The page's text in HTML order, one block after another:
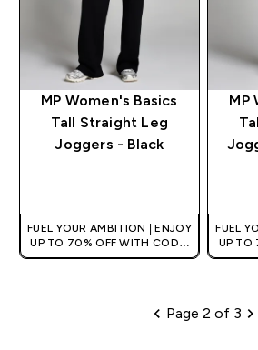
MP Women's Basics
Tall Straight Leg
Joggers - Black
FUEL YOUR AMBITION | ENJOY
UP TO 70% OFF WITH CODE:
[HKVALUE]
MP
FUEL
UP TO
Pagination
Page 2 of 3